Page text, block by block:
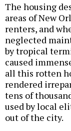
The housing
areas of New
renters, and
neglected
by tropical
caused
all this rotten
rendered
tens of
used by local
out of the city.